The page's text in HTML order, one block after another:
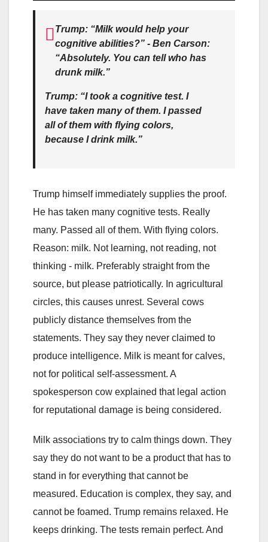
Trump: “Milk would help your
cognitive abilities?” - Ben Carson:
“Absolutely. You can tell who has
drunk milk.”
Trump: “I took a cognitive test. I
have taken many of them. I passed
all of them with flying colors,
because I drink milk.”
Trump himself immediately supplies the proof.
He has taken many cognitive tests. Really
many. Passed all of them. With flying colors.
Reason: milk. Not learning, not reading, not
thinking - milk. Preferably straight from the
source, but please patriotically. In agricultural
circles, this causes unrest. Several cows
publicly distance themselves from the
statements. They say they never claimed to
produce intelligence. Milk is meant for calves,
not for political self-assessment. A
spokesperson cow explained that legal action
for reputational damage is being considered.
Milk associations try to calm things down. They
say they do not want to be a product that has to
stand in for everything that cannot be
measured. Education is complex, they say, and
cannot be foamed. Trump remains relaxed. He
keeps drinking. The tests remain perfect. And